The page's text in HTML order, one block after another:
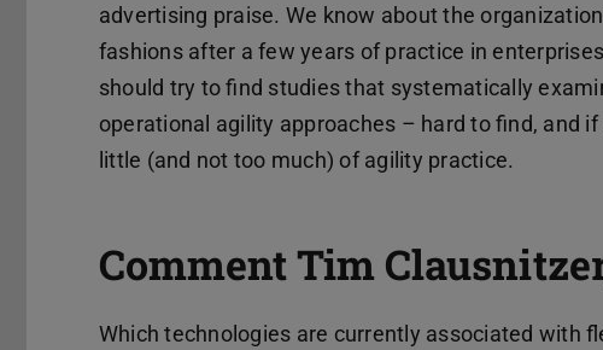
advertising praise. We know about the
fashions after a few years of practice in
should try to find studies that systematically
operational agility approaches – hard to find, and
little (and not too much) of agility practice.
Comment Tim
Which technologies are currently associated with